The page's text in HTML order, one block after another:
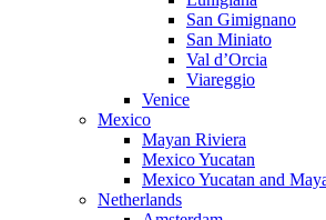
San Gimignano
San Miniato
Val d’Orcia
Viareggio
Venice
Mexico
Mayan Riviera
Mexico Yucatan
Mexico Yucatan and
Netherlands